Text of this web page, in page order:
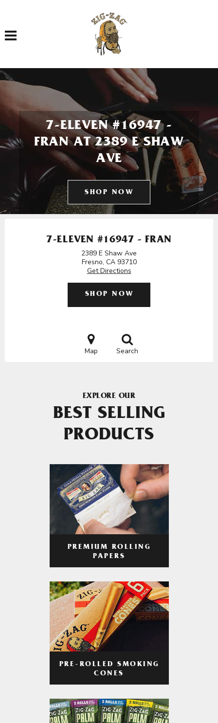
Toggle navigation
7-ELEVEN #16947 -
FRAN AT 2389 E SHAW
AVE
SHOP NOW
7-ELEVEN #16947 - FRAN
2389 E Shaw Ave
Fresno, CA 93710
Get Directions
SHOP NOW
Map Search
EXPLORE OUR
BEST SELLING
PRODUCTS
PREMIUM ROLLING
PAPERS
PRE-ROLLED SMOKING
CONES